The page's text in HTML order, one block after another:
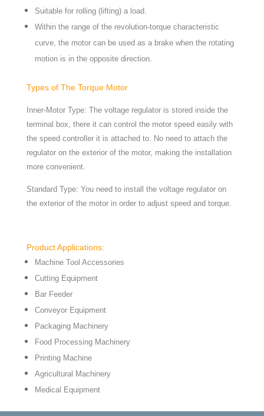
Suitable for rolling (lifting) a load.
Within the range of the revolution-torque characteristic
curve, the motor can be used as a brake when the rotating
motion is in the opposite direction.
Types of The Torque Motor
Inner-Motor Type: The voltage regulator is stored inside the
terminal box, there it can control the motor speed easily with
the speed controller it is attached to. No need to attach the
regulator on the exterior of the motor, making the installation
more convenient.
Standard Type: You need to install the voltage regulator on
the exterior of the motor in order to adjust speed and torque.
Product Applications:
Machine Tool Accessories
Cutting Equipment
Bar Feeder
Conveyor Equipment
Packaging Machinery
Food Processing Machinery
Printing Machine
Agricultural Machinery
Medical Equipment